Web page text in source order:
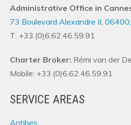
Administrative Office in
73 Boulevard Alexandre II,
T: +33.(0)6.62.46.59.91
Charter Broker: Rémi van der
Mobile: +33.(0)6.62.46.59.91
SERVICE AREAS
Antibes